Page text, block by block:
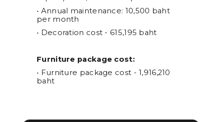
• Annual maintenance: 10,500 baht
per month
• Decoration cost - 615,195 baht
Furniture package cost:
• Furniture package cost - 1,916,210
baht